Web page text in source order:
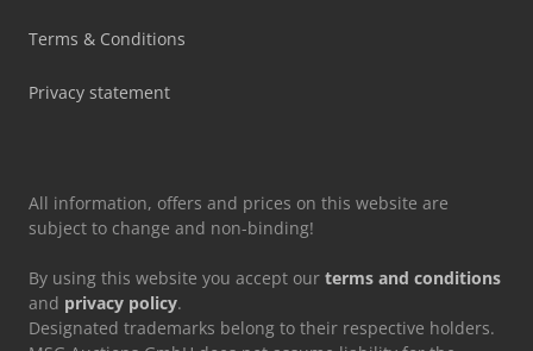
Terms & Conditions
Privacy statement
All information, offers and prices on this website are
subject to change and non-binding!
By using this website you accept our terms and conditions
and privacy policy.
Designated trademarks belong to their respective holders.